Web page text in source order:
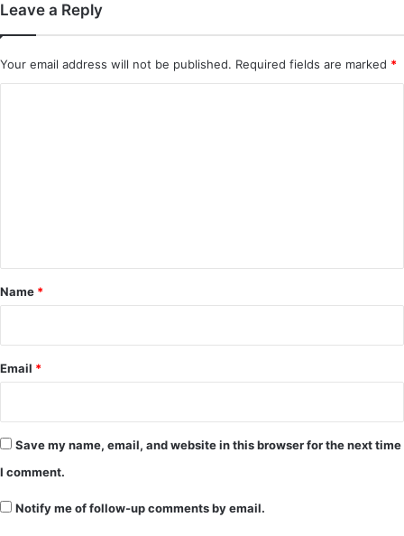
Leave a Reply
Your email address will not be published. Required fields are marked *
*
Name *
Email *
Save my name, email, and website in this browser for the next time
I comment.
Notify me of follow-up comments by email.